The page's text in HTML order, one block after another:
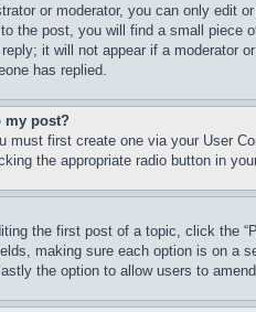
or moderator, you can only edit
the post, you will find a small
it will not appear if a moderator
has replied.
my post?
must first create one via your User
the appropriate radio button in
the first post of a topic, click the
making sure each option is on a
the option to allow users to